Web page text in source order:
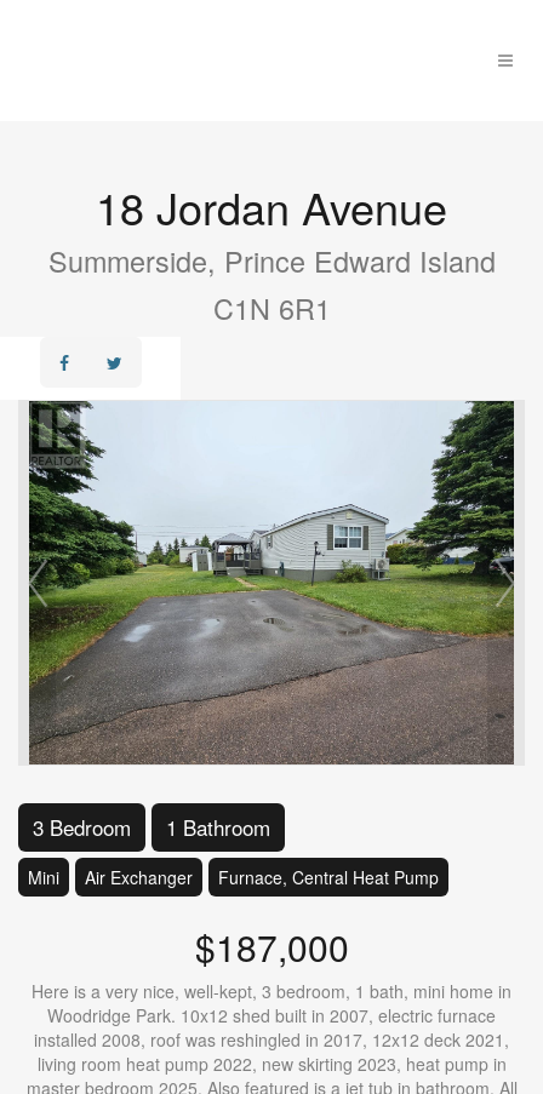
18 Jordan Avenue
Summerside, Prince Edward Island
C1N 6R1
3 Bedroom 1 Bathroom
Mini Air Exchanger Furnace, Central Heat Pump
$187,000
Here is a very nice, well-kept, 3 bedroom, 1 bath, mini home in
Woodridge Park. 10x12 shed built in 2007, electric furnace
installed 2008, roof was reshingled in 2017, 12x12 deck 2021,
living room heat pump 2022, new skirting 2023, heat pump in
master bedroom 2025. Also featured is a jet tub in bathroom. All